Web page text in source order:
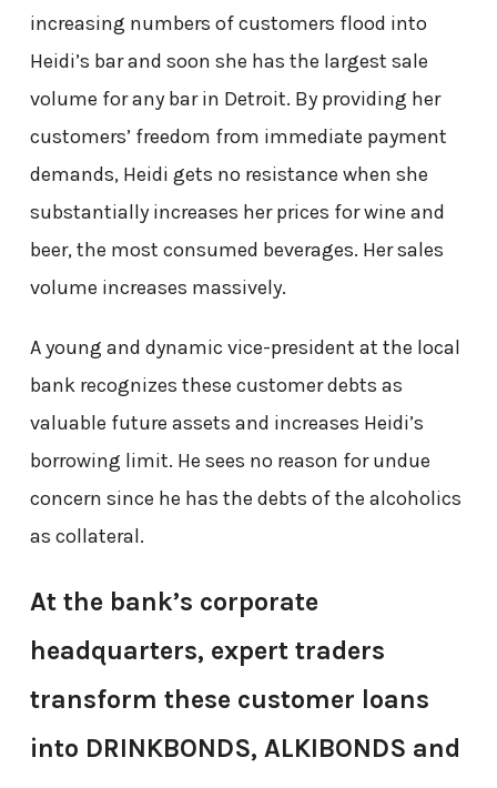
increasing numbers of customers flood into
Heidi’s bar and soon she has the largest sale
volume for any bar in Detroit. By providing her
customers’ freedom from immediate payment
demands, Heidi gets no resistance when she
substantially increases her prices for wine and
beer, the most consumed beverages. Her sales
volume increases massively.
A young and dynamic vice-president at the local
bank recognizes these customer debts as
valuable future assets and increases Heidi’s
borrowing limit. He sees no reason for undue
concern since he has the debts of the alcoholics
as collateral.
At the bank’s corporate
headquarters, expert traders
transform these customer loans
into DRINKBONDS, ALKIBONDS and